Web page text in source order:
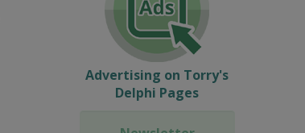
Advertising on Torry's
Delphi Pages